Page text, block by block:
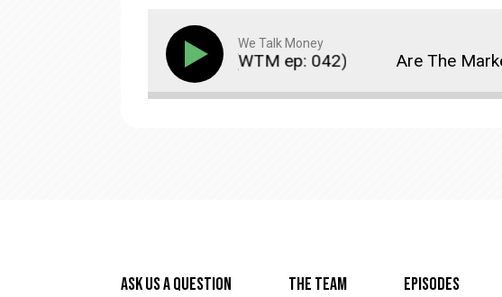
We Talk Money
Disconnected From Reality? (WTM ep: 042) Are The
Ask Us A Question The Team Episodes